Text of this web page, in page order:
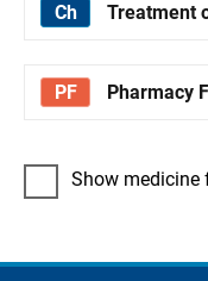
Treatment
Pharmacy
Show